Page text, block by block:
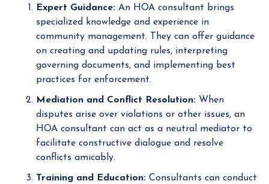
Expert Guidance: An HOA consultant brings
specialized knowledge and experience in
community management. They can offer guidance
on creating and updating rules, interpreting
governing documents, and implementing best
practices for enforcement.
Mediation and Conflict Resolution: When
disputes arise over violations or other issues, an
HOA consultant can act as a neutral mediator to
facilitate constructive dialogue and resolve
conflicts amicably.
Training and Education: Consultants can conduct